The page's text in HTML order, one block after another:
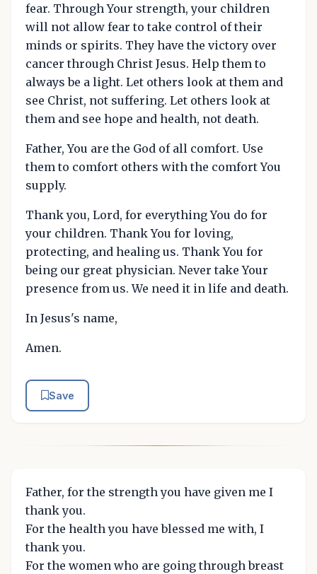
fear. Through Your strength, your children
will not allow fear to take control of their
minds or spirits. They have the victory over
cancer through Christ Jesus. Help them to
always be a light. Let others look at them and
see Christ, not suffering. Let others look at
them and see hope and health, not death.
Father, You are the God of all comfort. Use
them to comfort others with the comfort You
supply.
Thank you, Lord, for everything You do for
your children. Thank You for loving,
protecting, and healing us. Thank You for
being our great physician. Never take Your
presence from us. We need it in life and death.
In Jesus's name,
Amen.
Save
Father, for the strength you have given me I
thank you.
For the health you have blessed me with, I
thank you.
For the women who are going through breast